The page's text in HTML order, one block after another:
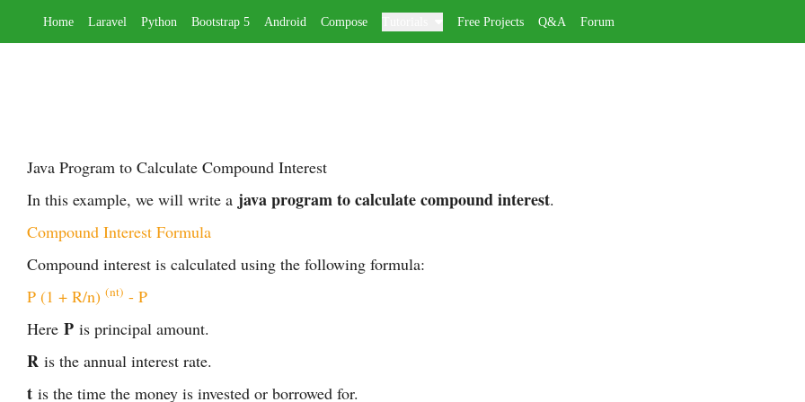
Home Laravel Python Bootstrap 5 Android Compose Free Projects Q&A Forum
Java Program to Calculate Compound Interest
In this example, we will write a java program to calculate compound interest.
Compound Interest Formula
Compound interest is calculated using the following formula:
P (1 + R/n) (nt) - P
Here P is principal amount.
R is the annual interest rate.
t is the time the money is invested or borrowed for.